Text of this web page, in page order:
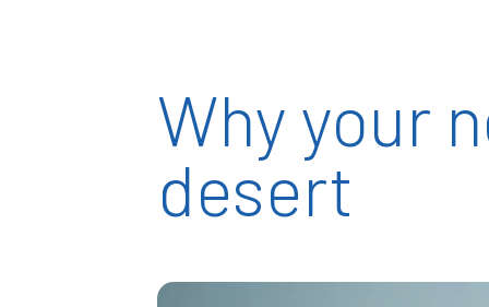
MRO SERVICES
Component MRO
Accessories & Systems MRO
Why your
desert